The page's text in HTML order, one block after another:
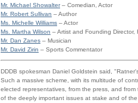
Mr. Michael Showalter– Comedian, Actor
Mr. Robert Sullivan – Author
Ms. Michelle Williams – Actor
Ms. Martha Wilson – Artist and Founding Director,
Mr. Dan Zanes – Musician
Mr. David Zirin – Sports Commentator
DDDB spokesman Daniel Goldstein said,
Such a massive scheme, with its multitude of
elected representatives, from the press, and
of the deeply important issues at stake and of